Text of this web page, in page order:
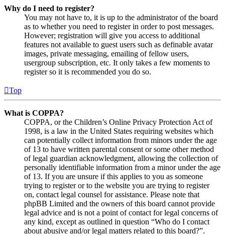
Why do I need to register?
You may not have to, it is up to the administrator of the board
as to whether you need to register in order to post messages.
However; registration will give you access to additional
features not available to guest users such as definable avatar
images, private messaging, emailing of fellow users,
usergroup subscription, etc. It only takes a few moments to
register so it is recommended you do so.
Top
What is COPPA?
COPPA, or the Children’s Online Privacy Protection Act of
1998, is a law in the United States requiring websites which
can potentially collect information from minors under the age
of 13 to have written parental consent or some other method
of legal guardian acknowledgment, allowing the collection of
personally identifiable information from a minor under the age
of 13. If you are unsure if this applies to you as someone
trying to register or to the website you are trying to register
on, contact legal counsel for assistance. Please note that
phpBB Limited and the owners of this board cannot provide
legal advice and is not a point of contact for legal concerns of
any kind, except as outlined in question “Who do I contact
about abusive and/or legal matters related to this board?”.